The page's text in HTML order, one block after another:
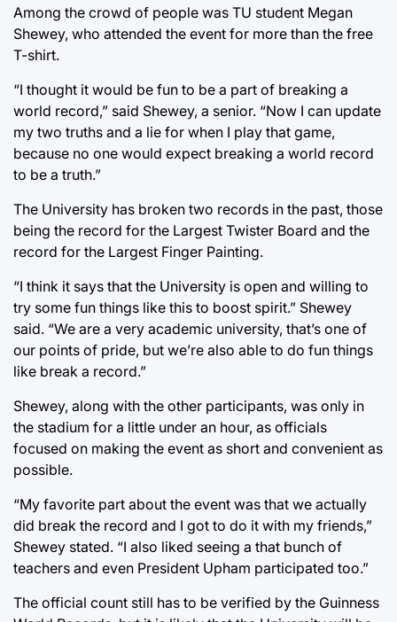
Among the crowd of people was TU student Megan
Shewey, who attended the event for more than the free
T-shirt.
“I thought it would be fun to be a part of breaking a
world record,” said Shewey, a senior. “Now I can update
my two truths and a lie for when I play that game,
because no one would expect breaking a world record
to be a truth.”
The University has broken two records in the past, those
being the record for the Largest Twister Board and the
record for the Largest Finger Painting.
“I think it says that the University is open and willing to
try some fun things like this to boost spirit.” Shewey
said. “We are a very academic university, that’s one of
our points of pride, but we’re also able to do fun things
like break a record.”
Shewey, along with the other participants, was only in
the stadium for a little under an hour, as officials
focused on making the event as short and convenient as
possible.
“My favorite part about the event was that we actually
did break the record and I got to do it with my friends,”
Shewey stated. “I also liked seeing a that bunch of
teachers and even President Upham participated too.”
The official count still has to be verified by the Guinness